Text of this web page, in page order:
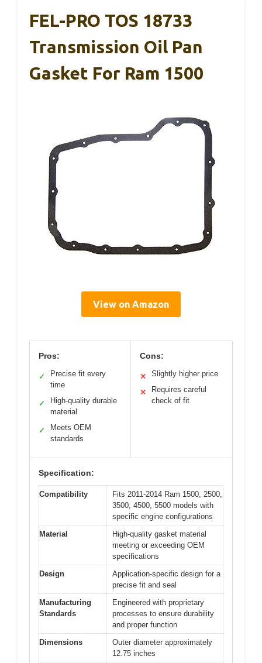
FEL-PRO TOS 18733
Transmission Oil Pan
Gasket For Ram 1500
View on Amazon
Pros:
✓
Precise fit every
time
✓
High-quality durable
material
✓
Meets OEM
standards
Cons:
✕ Slightly higher price
✕
Requires careful
check of fit
Specification:
Compatibility
Fits 2011-2014 Ram 1500, 2500,
3500, 4500, 5500 models with
specific engine configurations
Material
High-quality gasket material
meeting or exceeding OEM
specifications
Design
Application-specific design for a
precise fit and seal
Manufacturing
Standards
Engineered with proprietary
processes to ensure durability
and proper function
Dimensions
Outer diameter approximately
12.75 inches